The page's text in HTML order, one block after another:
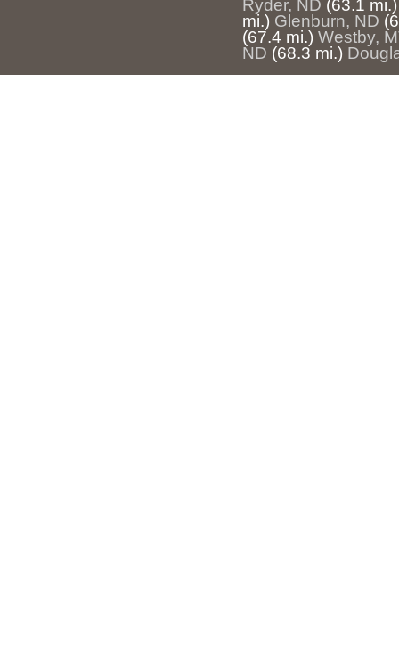
Ryder, ND (63.1 mi.)
mi.) Glenburn, ND
(67.4 mi.) Westby,
ND (68.3 mi.)